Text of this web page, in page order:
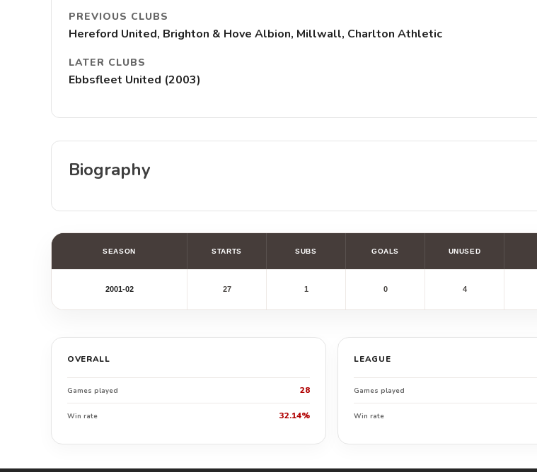
PREVIOUS CLUBS
Hereford United, Brighton & Hove Albion, Millwall, Charlton Athletic
LATER CLUBS
Ebbsfleet United (2003)
Biography
SEASON STARTS SUBS GOALS UNUSED
2001-02 27 1 0 4
OVERALL
Games played 28
Win rate 32.14%
LEAGUE
Games played
Win rate